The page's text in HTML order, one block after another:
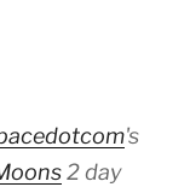
's
2 day